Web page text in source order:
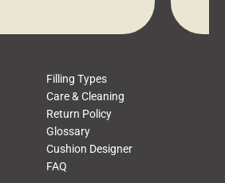
Filling Types
Care & Cleaning
Return Policy
Glossary
Cushion Designer
FAQ